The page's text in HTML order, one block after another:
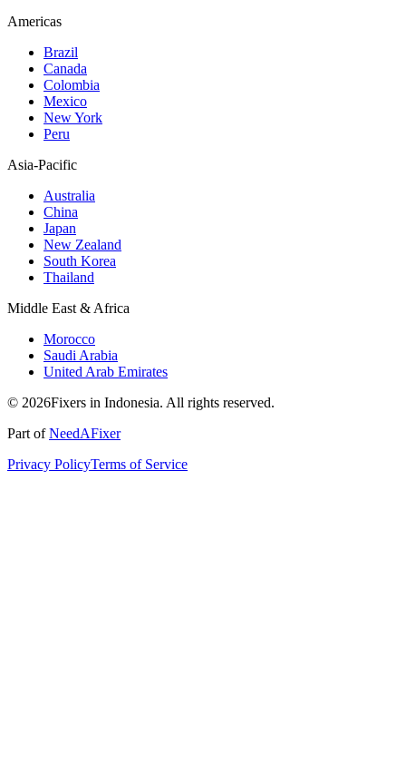
Americas
Brazil
Canada
Colombia
Mexico
New York
Peru
Asia-Pacific
Australia
China
Japan
New Zealand
South Korea
Thailand
Middle East & Africa
Morocco
Saudi Arabia
United Arab Emirates
© 2026Fixers in Indonesia. All rights reserved.
Part ofNeedAFixer
Privacy PolicyTerms of Service